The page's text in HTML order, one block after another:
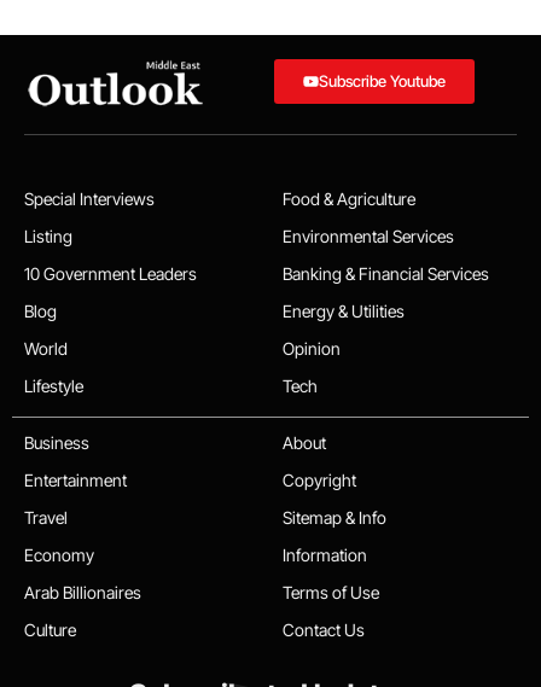
Subscribe Youtube
Special Interviews
Listing
10 Government Leaders
Blog
World
Lifestyle
Food & Agriculture
Environmental Services
Banking & Financial Services
Energy & Utilities
Opinion
Tech
Business
Entertainment
Travel
Economy
Arab Billionaires
Culture
About
Copyright
Sitemap & Info
Information
Terms of Use
Contact Us